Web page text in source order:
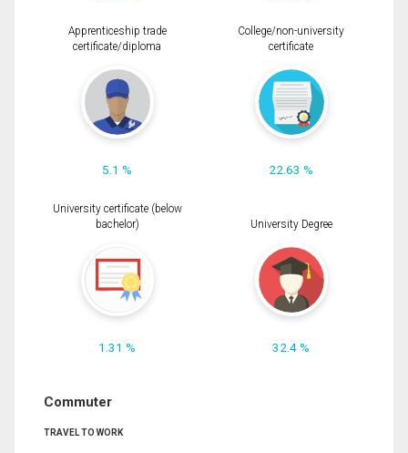
Apprenticeship trade
certificate/diploma
5.1 %
College/non-university
certificate
22.63 %
University certificate (below
bachelor)
1.31 %
University Degree
32.4 %
Commuter
TRAVEL TO WORK